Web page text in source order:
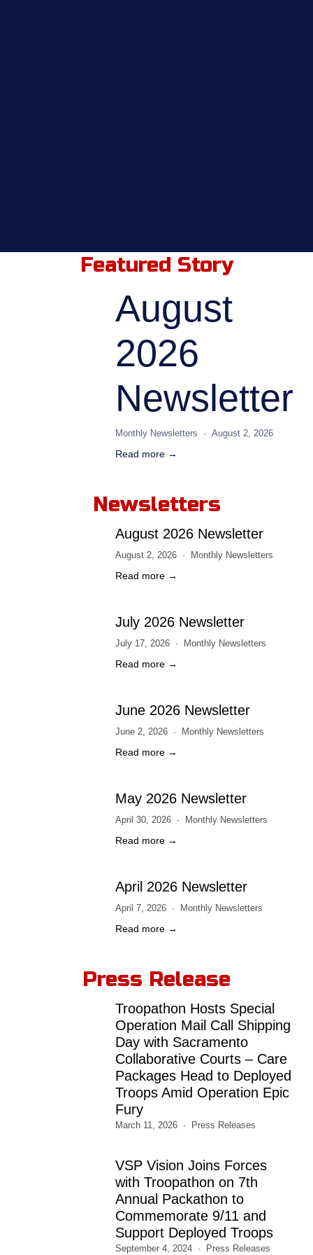
Featured Story
August
2026
Newsletter
Monthly Newsletters August 2, 2026
Read more →
Newsletters
August 2026 Newsletter
August 2, 2026 Monthly Newsletters
Read more →
July 2026 Newsletter
July 17, 2026 Monthly Newsletters
Read more →
June 2026 Newsletter
June 2, 2026 Monthly Newsletters
Read more →
May 2026 Newsletter
April 30, 2026 Monthly Newsletters
Read more →
April 2026 Newsletter
April 7, 2026 Monthly Newsletters
Read more →
Press Release
Troopathon Hosts Special
Operation Mail Call Shipping
Day with Sacramento
Collaborative Courts – Care
Packages Head to Deployed
Troops Amid Operation Epic
Fury
March 11, 2026 Press Releases
VSP Vision Joins Forces
with Troopathon on 7th
Annual Packathon to
Commemorate 9/11 and
Support Deployed Troops
September 4, 2024 Press Releases